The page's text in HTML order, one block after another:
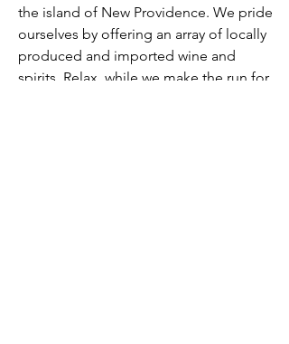
the island of New Providence. We pride
ourselves by offering an array of locally
produced and imported wine and
spirits. Relax, while we make the run for